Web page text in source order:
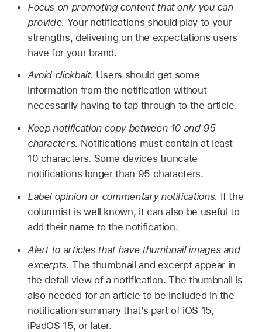
Focus on promoting content that only you can
provide. Your notifications should play to your
strengths, delivering on the expectations users
have for your brand.
Avoid clickbait. Users should get some
information from the notification without
necessarily having to tap through to the article.
Keep notification copy between 10 and 95
characters. Notifications must contain at least
10 characters. Some devices truncate
notifications longer than 95 characters.
Label opinion or commentary notifications. If the
columnist is well known, it can also be useful to
add their name to the notification.
Alert to articles that have thumbnail images and
excerpts.The thumbnail and excerpt appear in
the detail view of a notification. The thumbnail is
also needed for an article to be included in the
notification summary that’s part of iOS 15,
iPadOS 15, or later.